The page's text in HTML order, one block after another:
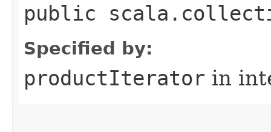
public
Specified by:
productIterator in